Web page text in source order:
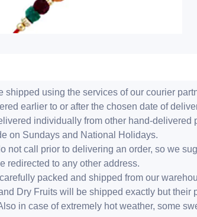
shipped using the services of our courier
earlier to or after the chosen date of
individually from other hand-delivered
on Sundays and National Holidays.
not call prior to delivering an order, so we
redirected to any other address.
packed and shipped from our
Dry Fruits will be shipped exactly but
in case of extremely hot weather, some